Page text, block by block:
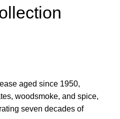
aged since 1950,
woodsmoke, and spice,
seven decades of